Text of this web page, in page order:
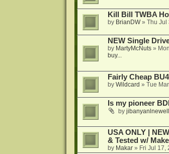
Kill Bill TWBA
by BrianDW» Thu Jul
NEW Single
by MartyMcNuts»
buy...
Fairly Cheap
by Wildcard » Tue
Is my pioneer
by
USA ONLY |
& Tested w/
by Makar» Fri Jul 17,